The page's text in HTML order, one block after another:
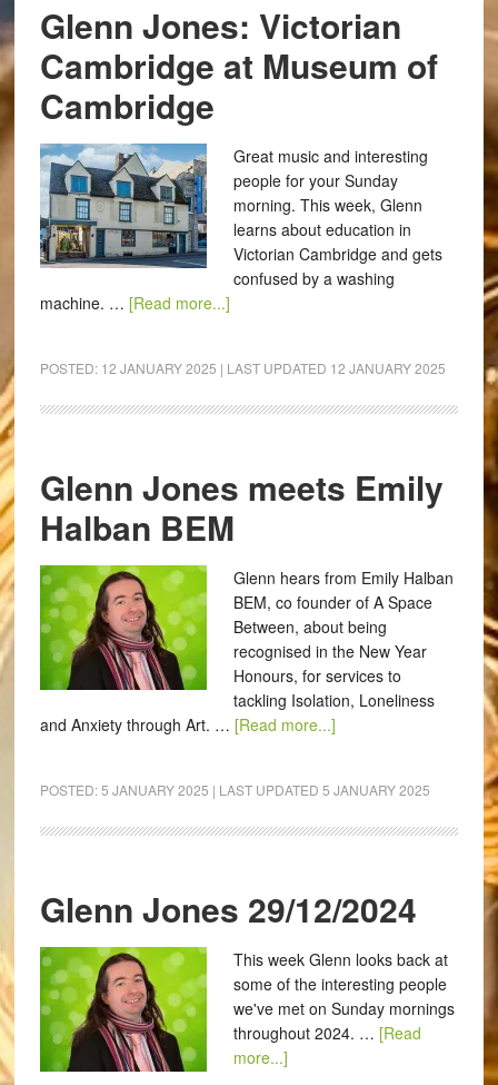
Glenn Jones: Victorian
Cambridge at Museum of
Cambridge
Great music and interesting
people for your Sunday
morning. This week, Glenn
learns about education in
Victorian Cambridge and gets
confused by a washing
machine. … [Read more...]
POSTED: 12 JANUARY 2025 | LAST UPDATED 12 JANUARY 2025
Glenn Jones meets Emily
Halban BEM
Glenn hears from Emily Halban
BEM, co founder of A Space
Between, about being
recognised in the New Year
Honours, for services to
tackling Isolation, Loneliness
and Anxiety through Art. … [Read more...]
POSTED:5 JANUARY 2025 | LAST UPDATED 5 JANUARY 2025
Glenn Jones 29/12/2024
This week Glenn looks back at
some of the interesting people
we've met on Sunday mornings
throughout 2024. … [Read
more...]